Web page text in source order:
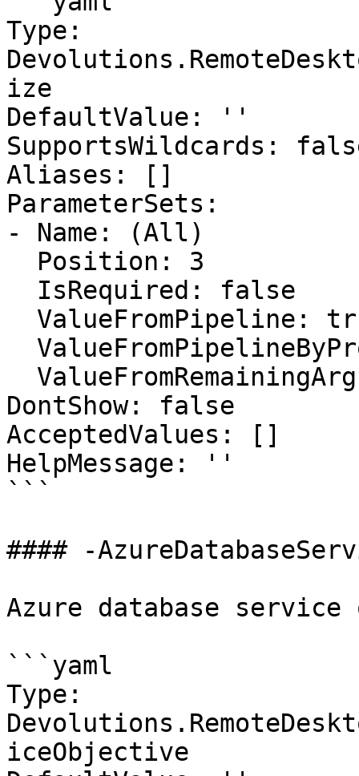
Type:
ize
DefaultValue: ''
SupportsWildcards:
Aliases: []
ParameterSets:
- Name: (All)
DontShow: false
AcceptedValues: []
HelpMessage: ''
```
#### -
Azure database
```yaml
Type:
iceObjective